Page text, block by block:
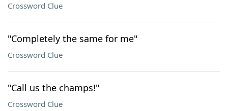
Crossword Clue
"Completely the same for me"
Crossword Clue
"Call us the champs!"
Crossword Clue